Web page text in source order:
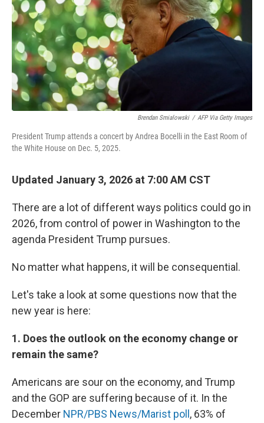
Brendan Smialowski / AFP Via Getty Images
President Trump attends a concert by Andrea Bocelli in the East Room of
the White House on Dec. 5, 2025.
Updated January 3, 2026 at 7:00 AM CST
There are a lot of different ways politics could go in
2026, from control of power in Washington to the
agenda President Trump pursues.
No matter what happens, it will be consequential.
Let's take a look at some questions now that the
new year is here:
1. Does the outlook on the economy change or
remain the same?
Americans are sour on the economy, and Trump
and the GOP are suffering because of it. In the
December NPR/PBS News/Marist poll , 63% of